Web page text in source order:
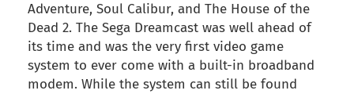
Adventure, Soul Calibur, and The House of the
Dead 2. The Sega Dreamcast was well ahead of
its time and was the very first video game
system to ever come with a built-in broadband
modem. While the system can still be found